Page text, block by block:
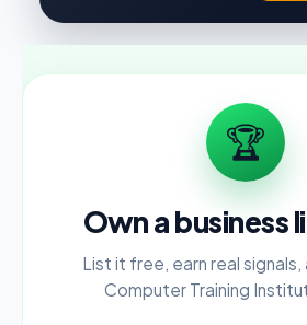
🏆
Own a business
List it free, earn real signals,
Computer Training